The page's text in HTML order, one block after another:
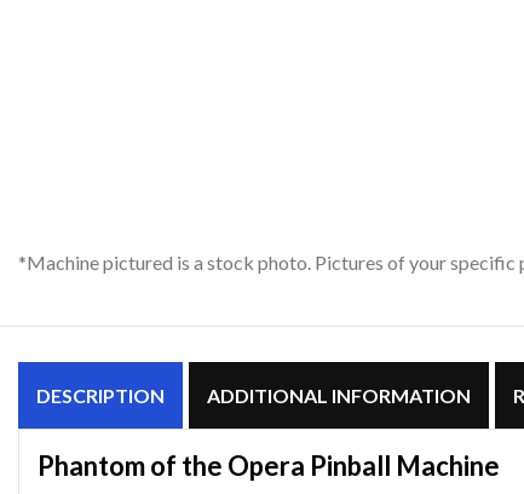
*Machine pictured is a stock photo. Pictures of your
DESCRIPTION ADDITIONAL INFORMATION
Phantom of the Opera Pinball Machine